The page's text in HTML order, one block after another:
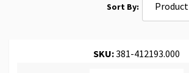
Sort By
SKU:381-412193.000